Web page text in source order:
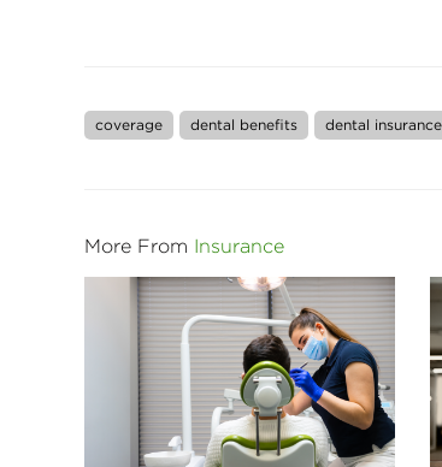
coverage dental benefits dental insurance
More From Insurance